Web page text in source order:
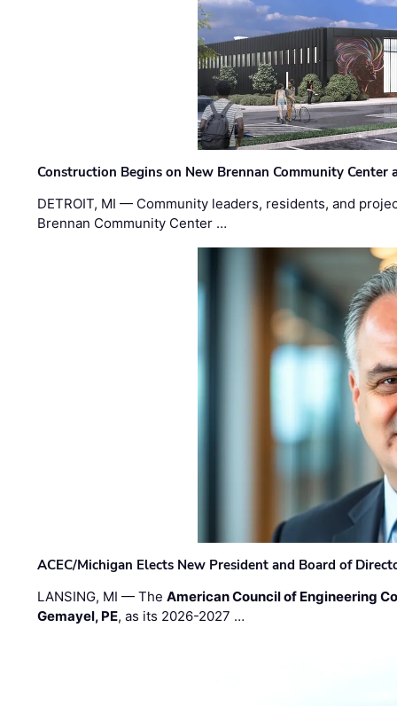
Construction Begins on New Brennan Community Center
DETROIT, MI — Community leaders, residents, and
Brennan Community Center …
ACEC/Michigan Elects New President and Board of
LANSING, MI — TheAmerican Council of Engineering
Gemayel, PE, as its 2026-2027 …